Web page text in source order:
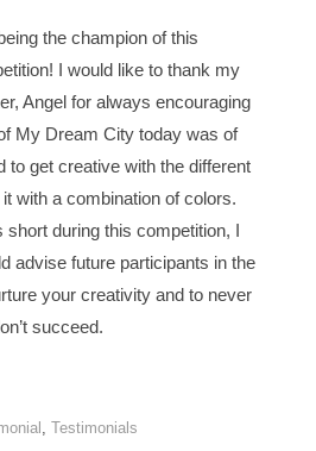
the champion of this
I would like to thank my
Angel for always encouraging
My Dream City today was of
to get creative with the different
with a combination of colors.
short during this competition, I
advise future participants in the
your creativity and to never
succeed.
Testimonials